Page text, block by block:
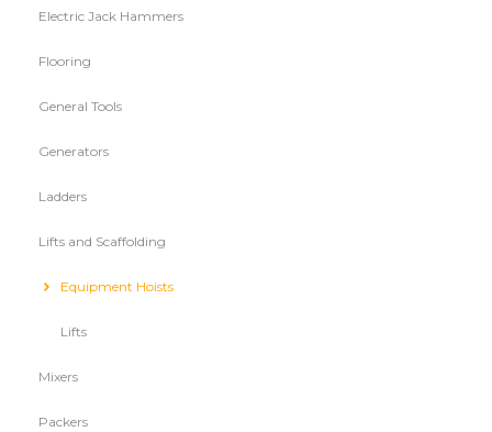
Electric Jack Hammers
Flooring
General Tools
Generators
Ladders
Lifts and Scaffolding
Equipment Hoists
Lifts
Mixers
Packers